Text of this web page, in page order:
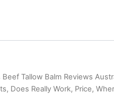
Beef Tallow Balm Reviews
Does Really Work, Price,